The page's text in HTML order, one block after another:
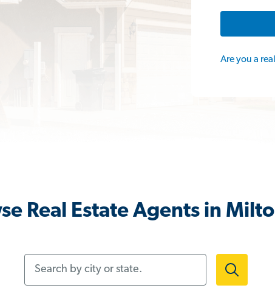
Are you a
Real Estate Agents in